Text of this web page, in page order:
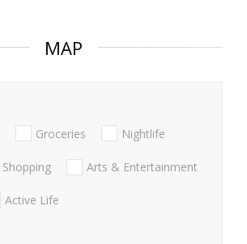
MAP
Groceries Nightlife
Shopping Arts & Entertainment
Active Life